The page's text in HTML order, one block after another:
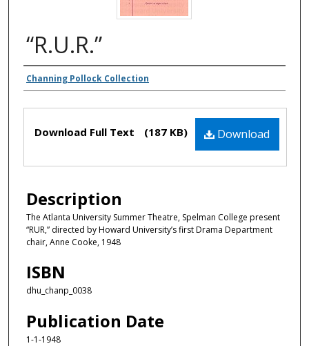
“R.U.R.”
Authors
Channing Pollock Collection
Files Download
Download Full Text (187 KB)
Description
The Atlanta University Summer Theatre, Spelman College present
“RUR,” directed by Howard University’s first Drama Department
chair, Anne Cooke, 1948
ISBN
dhu_chanp_0038
Publication Date
1-1-1948